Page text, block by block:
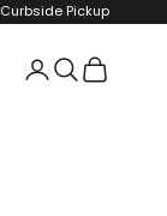
Curbside Pickup